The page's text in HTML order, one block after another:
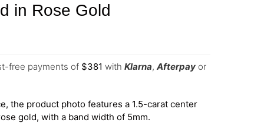
in Rose Gold
free payments of $381 with Klarna, Afterpay or
the product photo features a 1.5-carat center
gold, with a band width of 5mm.